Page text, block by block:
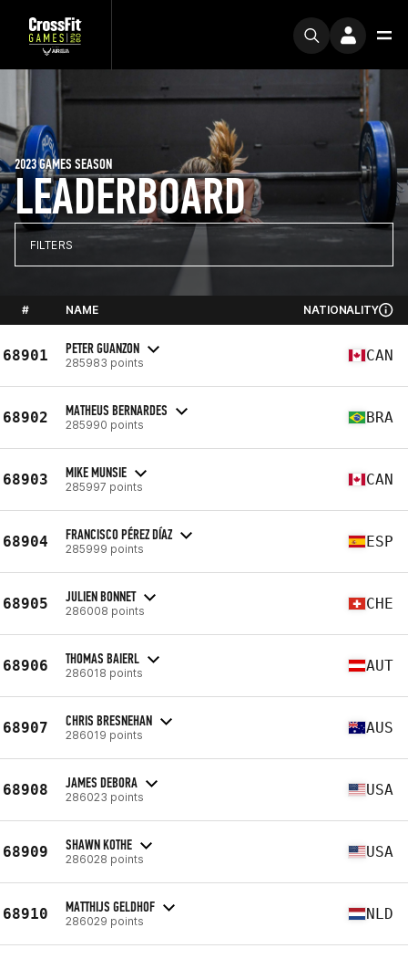
LEADERBOARD
2023 GAMES SEASON
FILTERS
# NAME NATIONALITY
68901 PETER GUANZON
285983 points CAN
68902 MATHEUS BERNARDES
285990 points BRA
68903 MIKE MUNSIE
285997 points CAN
68904 FRANCISCO PÉREZ DÍAZ
285999 points ESP
68905 JULIEN BONNET
286008 points CHE
68906 THOMAS BAIERL
286018 points AUT
68907 CHRIS BRESNEHAN
286019 points AUS
68908 JAMES DEBORA
286023 points USA
68909 SHAWN KOTHE
286028 points USA
68910 MATTHIJS GELDHOF
286029 points NLD